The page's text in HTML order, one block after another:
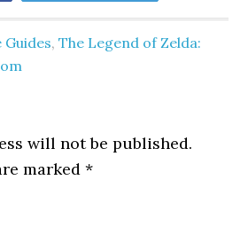
Guides,The Legend of Zelda:
will not be published.
marked*